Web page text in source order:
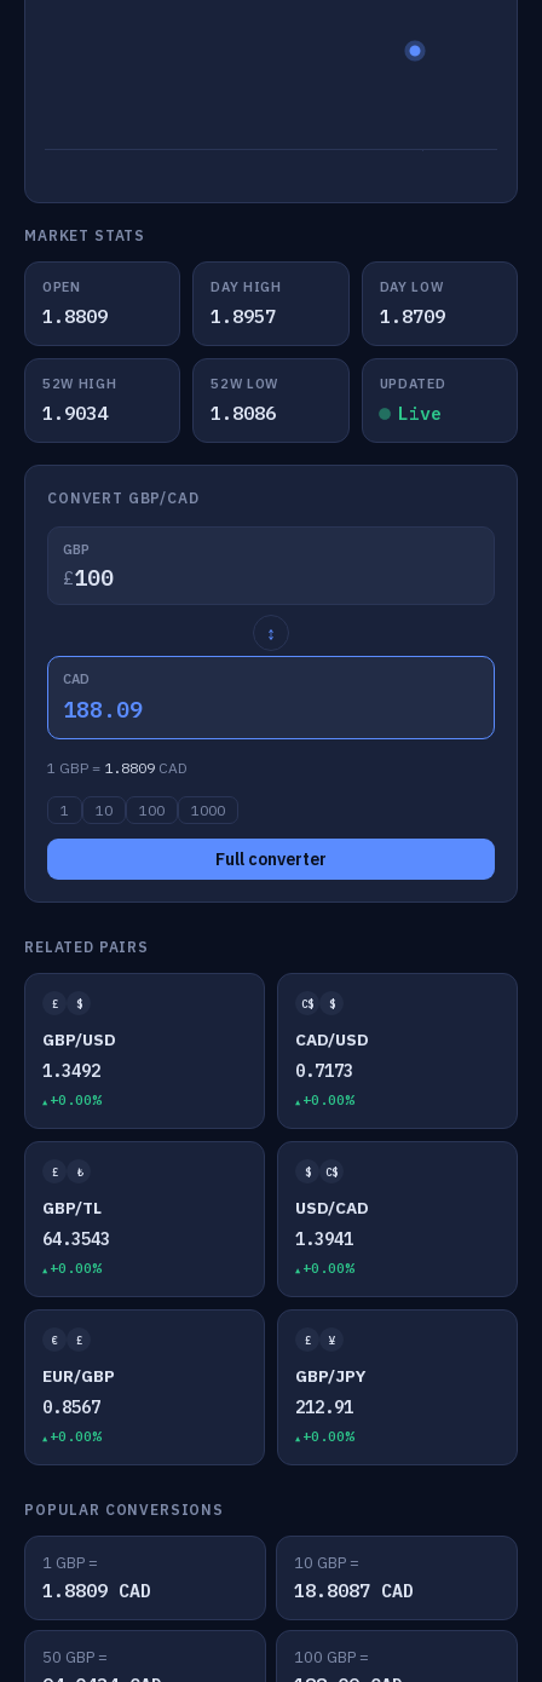
MARKET STATS
OPEN
1.8809
DAY HIGH
1.8957
DAY LOW
1.8709
52W HIGH
1.9034
52W LOW
1.8086
UPDATED
Live
CONVERT GBP/CAD
GBP
£
↕
CAD
188.09
1 GBP = 1.8809 CAD
1 10 100 1000
Full converter
RELATED PAIRS
£ $
GBP/USD
1.3492
+0.00%
C$ $
CAD/USD
0.7173
+0.00%
£ ₺
GBP/TL
64.3543
+0.00%
$ C$
USD/CAD
1.3941
+0.00%
€ £
EUR/GBP
0.8567
+0.00%
£ ¥
GBP/JPY
212.91
+0.00%
POPULAR CONVERSIONS
1 GBP =
1.8809 CAD
10 GBP =
18.8087 CAD
50 GBP = 100 GBP =